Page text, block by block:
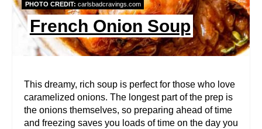
N
T
E
R
E
PHOTO CREDIT: carlsbadcravings.com
French Onion Soup
This dreamy, rich soup is perfect for those who love
caramelized onions. The longest part of the prep is
the onions themselves, so preparing ahead of time
and freezing saves you loads of time on the day you